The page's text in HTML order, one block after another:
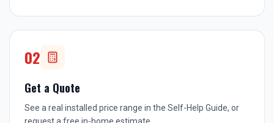
02
Get a Quote
See a real installed price range in the Self-Help Guide, or